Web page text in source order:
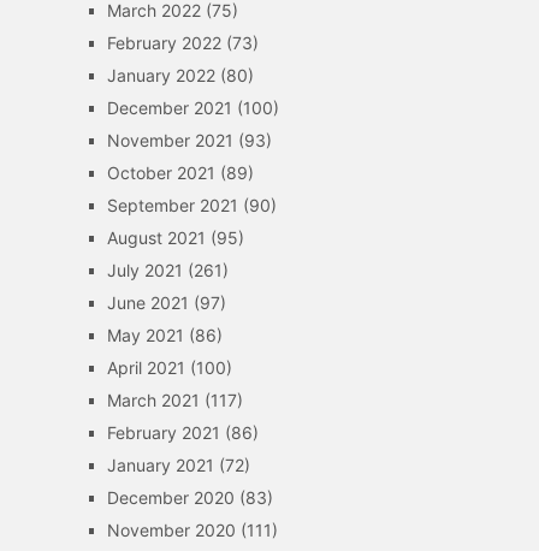
March 2022(75)
February 2022(73)
January 2022(80)
December 2021 (100)
November 2021 (93)
October 2021 (89)
September 2021 (90)
August 2021 (95)
July 2021 (261)
June 2021 (97)
May 2021 (86)
April 2021 (100)
March 2021 (117)
February 2021 (86)
January 2021 (72)
December 2020 (83)
November 2020 (111)